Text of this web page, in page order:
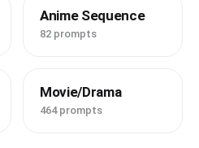
Anime Sequence
82 prompts
Movie/Drama
464 prompts